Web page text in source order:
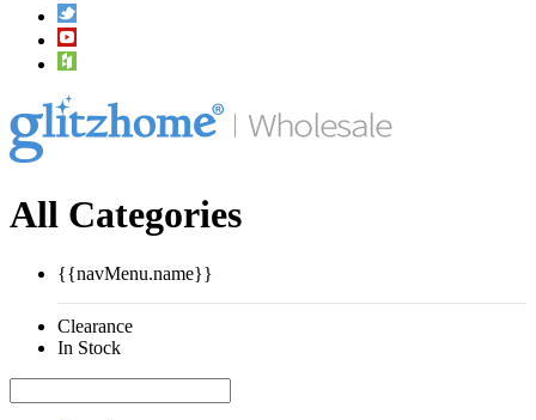
All Categories
{{navMenu.name}}
Clearance
In Stock